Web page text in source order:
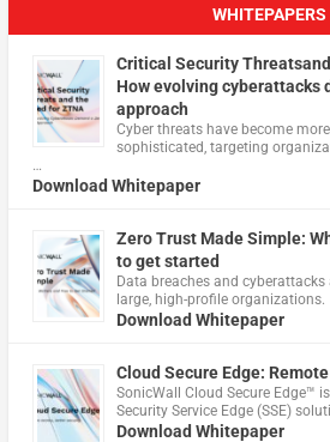
WHITEPAPERS
Critical Security
How evolving cyberattacks
approach
Cyber threats have become
sophisticated, targeting
…
Download Whitepaper
Zero Trust Made Simple:
to get started
Data breaches and
large, high-profile organizations.
Download Whitepaper
Cloud Secure Edge:
​SonicWall Cloud Secure Edge™
Security Service Edge (SSE)
Download Whitepaper